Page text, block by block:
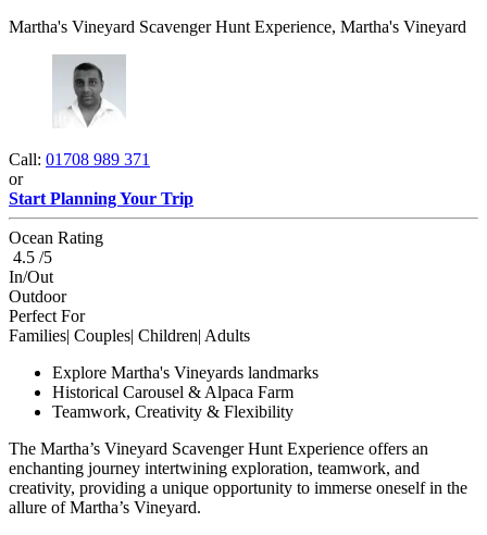
Martha's Vineyard Scavenger Hunt Experience, Martha's Vineyard
Call: 01708 989 371
or
Start Planning Your Trip
Ocean Rating
4.5 /5
In/Out
Outdoor
Perfect For
Families| Couples| Children| Adults
Explore Martha's Vineyards landmarks
Historical Carousel & Alpaca Farm
Teamwork, Creativity & Flexibility
The Martha’s Vineyard Scavenger Hunt Experience offers an
enchanting journey intertwining exploration, teamwork, and
creativity, providing a unique opportunity to immerse oneself in the
allure of Martha’s Vineyard.